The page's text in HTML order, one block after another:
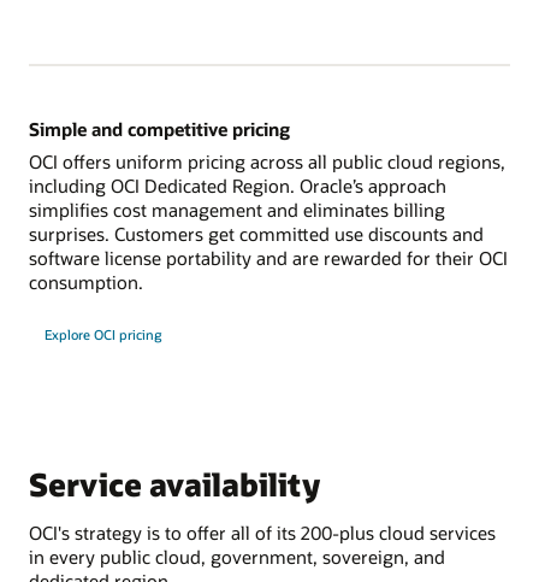
Simple and competitive pricing
OCI offers uniform pricing across all public cloud regions,
including OCI Dedicated Region. Oracle’s approach
simplifies cost management and eliminates billing
surprises. Customers get committed use discounts and
software license portability and are rewarded for their OCI
consumption.
Explore OCI pricing
Service availability
OCI's strategy is to offer all of its 200-plus cloud services
in every public cloud, government, sovereign, and